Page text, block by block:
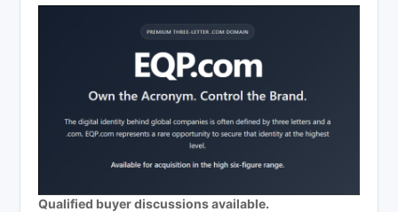
Qualified buyer discussions available.